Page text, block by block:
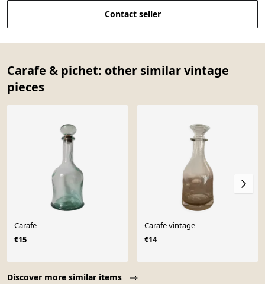
Contact seller
Carafe & pichet: other similar vintage
pieces
Discover more similar items
Carafe
€15
Carafe vintage
€14